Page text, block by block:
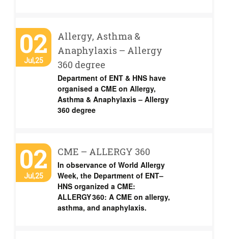
02
Jul,25
Allergy, Asthma &
Anaphylaxis – Allergy
360 degree
Department of ENT & HNS have
organised a CME on Allergy,
Asthma & Anaphylaxis – Allergy
360 degree
02
Jul,25
CME – ALLERGY 360
In observance of World Allergy
Week, the Department of ENT–
HNS organized a CME:
ALLERGY 360: A CME on allergy,
asthma, and anaphylaxis.